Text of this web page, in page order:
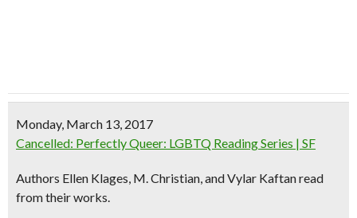
Monday, March 13, 2017
Cancelled: Perfectly Queer: LGBTQ Reading Series | SF
Authors Ellen Klages, M. Christian, and Vylar Kaftan read
from their works.